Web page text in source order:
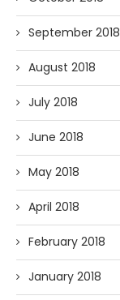
September 2018
August 2018
July 2018
June 2018
May 2018
April 2018
February 2018
January 2018